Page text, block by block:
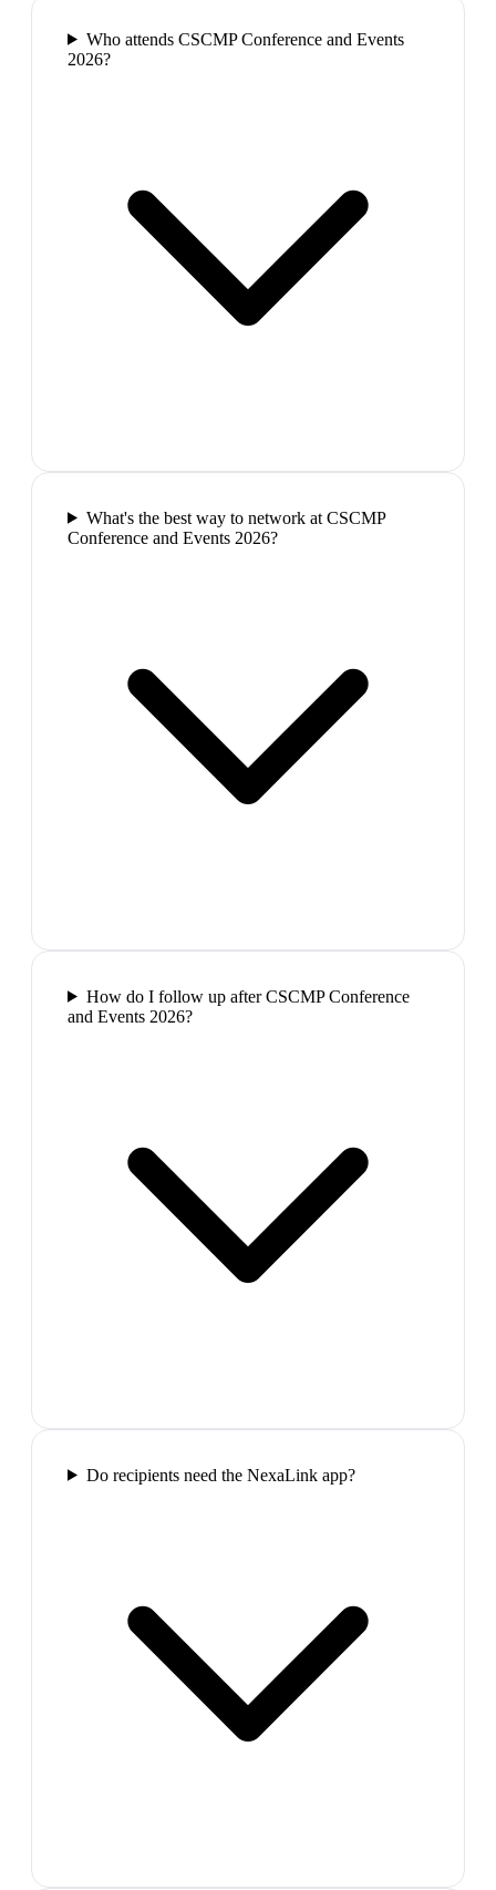
Who attends CSCMP Conference and Events
2026?
What's the best way to network at CSCMP
Conference and Events 2026?
How do I follow up after CSCMP Conference
and Events 2026?
Do recipients need the NexaLink app?